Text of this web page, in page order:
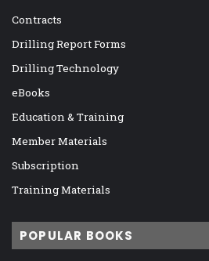
Contracts
Drilling Report Forms
Drilling Technology
eBooks
Education & Training
Member Materials
Subscription
Training Materials
POPULAR BOOKS